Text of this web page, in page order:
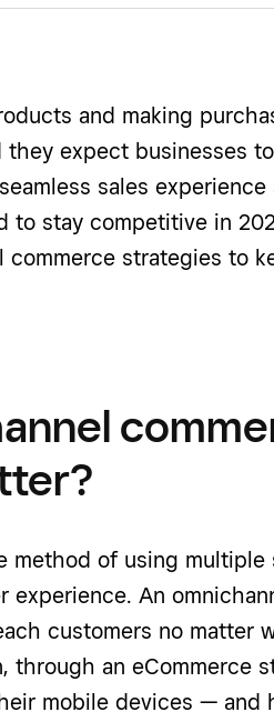
and making
they expect businesses
sales
to stay competitive in
commerce strategies to
method of using multiple
experience. An
customers no matter
through an eCommerce
mobile devices — and